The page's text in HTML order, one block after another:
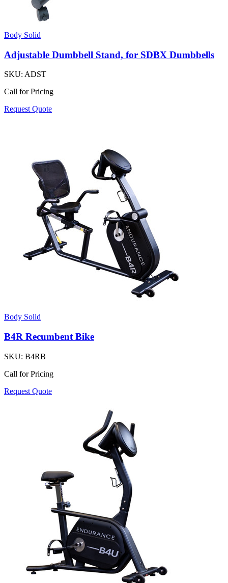
Body Solid
Adjustable Dumbbell Stand, for SDBX Dumbbells
SKU: ADST
Call for Pricing
Request Quote
Body Solid
B4R Recumbent Bike
SKU: B4RB
Call for Pricing
Request Quote